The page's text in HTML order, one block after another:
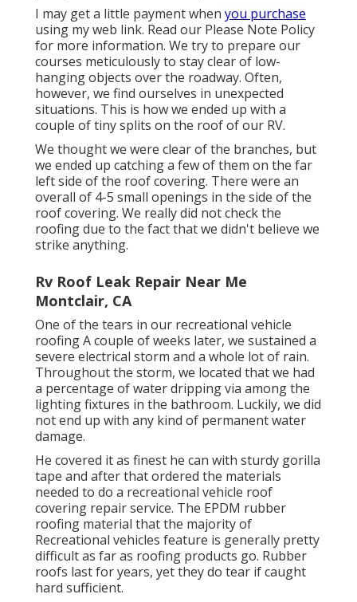
I may get a little payment when you purchase
using my web link. Read our Please Note Policy
for more information. We try to prepare our
courses meticulously to stay clear of low-
hanging objects over the roadway. Often,
however, we find ourselves in unexpected
situations. This is how we ended up with a
couple of tiny splits on the roof of our RV.
We thought we were clear of the branches, but
we ended up catching a few of them on the far
left side of the roof covering. There were an
overall of 4-5 small openings in the side of the
roof covering. We really did not check the
roofing due to the fact that we didn't believe we
strike anything.
Rv Roof Leak Repair Near Me
Montclair, CA
One of the tears in our recreational vehicle
roofing A couple of weeks later, we sustained a
severe electrical storm and a whole lot of rain.
Throughout the storm, we located that we had
a percentage of water dripping via among the
lighting fixtures in the bathroom. Luckily, we did
not end up with any kind of permanent water
damage.
He covered it as finest he can with sturdy gorilla
tape and after that ordered the materials
needed to do a recreational vehicle roof
covering repair service. The EPDM rubber
roofing material that the majority of
Recreational vehicles feature is generally pretty
difficult as far as roofing products go. Rubber
roofs last for years, yet they do tear if caught
hard sufficient.